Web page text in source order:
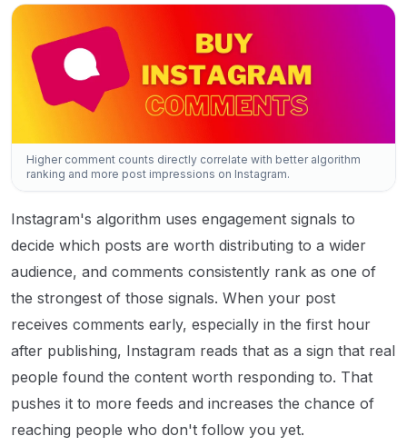
Higher comment counts directly correlate with better algorithm
ranking and more post impressions on Instagram.
Instagram's algorithm uses engagement signals to
decide which posts are worth distributing to a wider
audience, and comments consistently rank as one of
the strongest of those signals. When your post
receives comments early, especially in the first hour
after publishing, Instagram reads that as a sign that real
people found the content worth responding to. That
pushes it to more feeds and increases the chance of
reaching people who don't follow you yet.